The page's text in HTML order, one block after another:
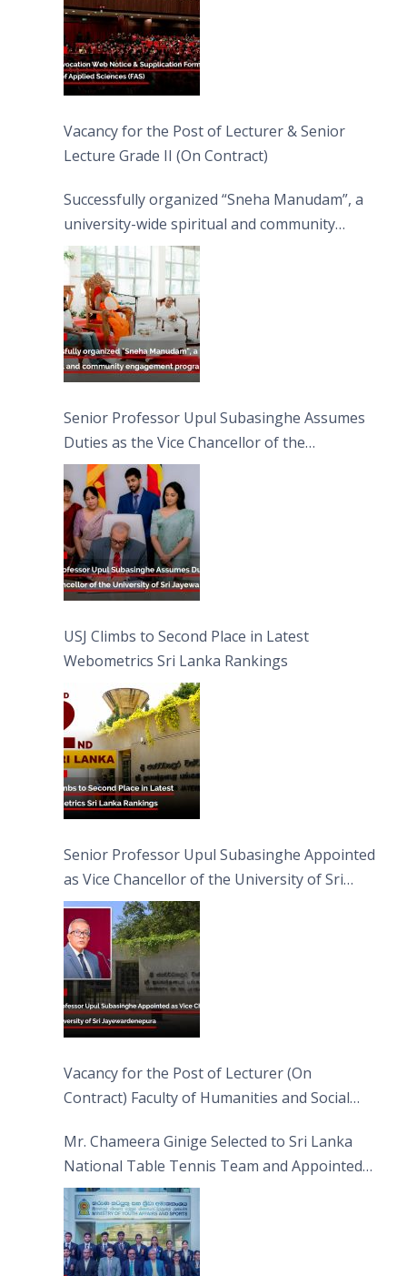
Vacancy for the Post of Lecturer & Senior
Lecture Grade II (On Contract)
Successfully organized “Sneha Manudam”, a
university-wide spiritual and community
engagement programme on the Asala Full
Moon Poya Day.
Senior Professor Upul Subasinghe Assumes
Duties as the Vice Chancellor of the
University of Sri Jayewardenepura
USJ Climbs to Second Place in Latest
Webometrics Sri Lanka Rankings
Senior Professor Upul Subasinghe Appointed
as Vice Chancellor of the University of Sri
Jayewardenepura
Vacancy for the Post of Lecturer (On
Contract) Faculty of Humanities and Social
Mr. Chameera Ginige Selected to Sri Lanka
National Table Tennis Team and Appointed
Captain